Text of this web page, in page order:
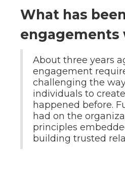
What has
engagements
About three years
engagement
challenging the
individuals to
happened before.
had on the
principles
building trusted